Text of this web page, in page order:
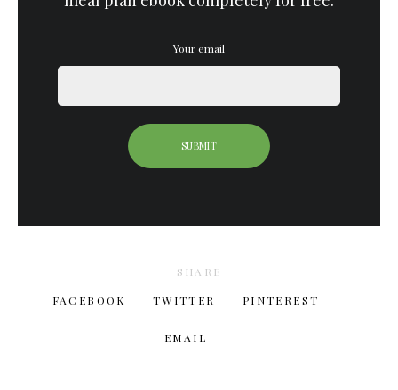
Your email
SHARE
FACEBOOK
TWITTER PINTEREST
EMAIL